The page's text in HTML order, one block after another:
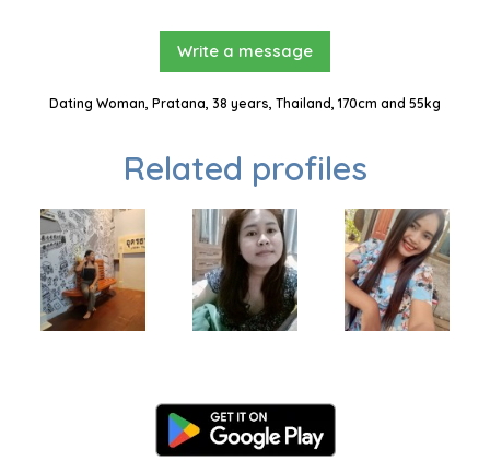
Write a message
Dating Woman, Pratana, 38 years, Thailand, 170cm and 55kg
Related profiles